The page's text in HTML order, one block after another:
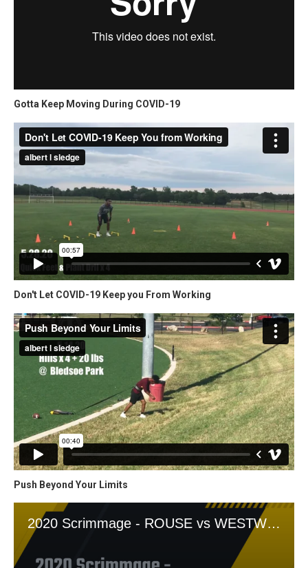
Gotta Keep Moving During COVID-19
Don't Let COVID-19 Keep you From Working
Push Beyond Your Limits